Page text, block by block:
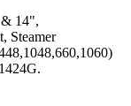
14",
Steamer